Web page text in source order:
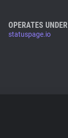
OPERATES UNDER
statuspage.io